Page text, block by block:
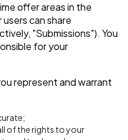
offer areas in the
can share
"Submissions"). You
for your
represent and warrant
of the rights to your